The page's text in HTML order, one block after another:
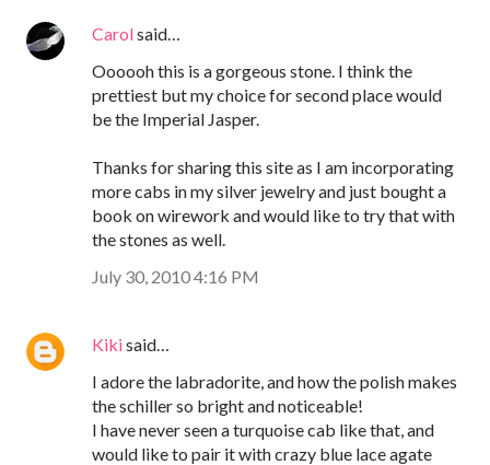
Carolsaid…
Oooooh this is a gorgeous stone. I think the
prettiest but my choice for second place would
be the Imperial Jasper.
Thanks for sharing this site as I am incorporating
more cabs in my silver jewelry and just bought a
book on wirework and would like to try that with
the stones as well.
July 30, 2010 4:16 PM
Kikisaid…
I adore the labradorite, and how the polish makes
the schiller so bright and noticeable!
I have never seen a turquoise cab like that, and
would like to pair it with crazy blue lace agate